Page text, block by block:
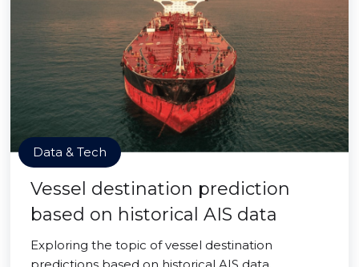
Data & Tech
Vessel destination prediction
based on historical AIS data
Exploring the topic of vessel destination